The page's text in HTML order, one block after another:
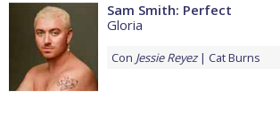
Sam Smith: Perfect
Gloria
Con Jessie Reyez Cat Burns